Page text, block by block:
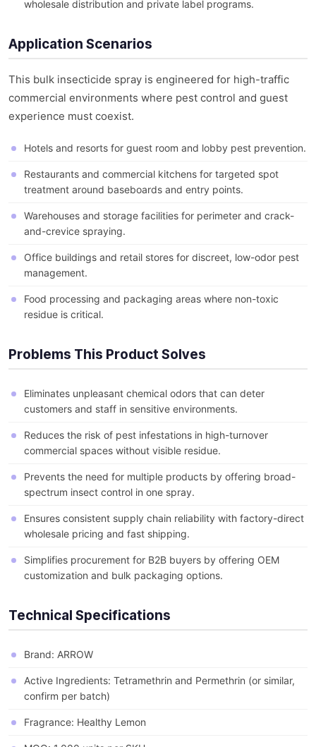
wholesale distribution and private label programs.
Application Scenarios
This bulk insecticide spray is engineered for high-traffic
commercial environments where pest control and guest
experience must coexist.
Hotels and resorts for guest room and lobby pest prevention.
Restaurants and commercial kitchens for targeted spot
treatment around baseboards and entry points.
Warehouses and storage facilities for perimeter and crack-
and-crevice spraying.
Office buildings and retail stores for discreet, low-odor pest
management.
Food processing and packaging areas where non-toxic
residue is critical.
Problems This Product Solves
Eliminates unpleasant chemical odors that can deter
customers and staff in sensitive environments.
Reduces the risk of pest infestations in high-turnover
commercial spaces without visible residue.
Prevents the need for multiple products by offering broad-
spectrum insect control in one spray.
Ensures consistent supply chain reliability with factory-direct
wholesale pricing and fast shipping.
Simplifies procurement for B2B buyers by offering OEM
customization and bulk packaging options.
Technical Specifications
Brand: ARROW
Active Ingredients: Tetramethrin and Permethrin (or similar,
confirm per batch)
Fragrance: Healthy Lemon